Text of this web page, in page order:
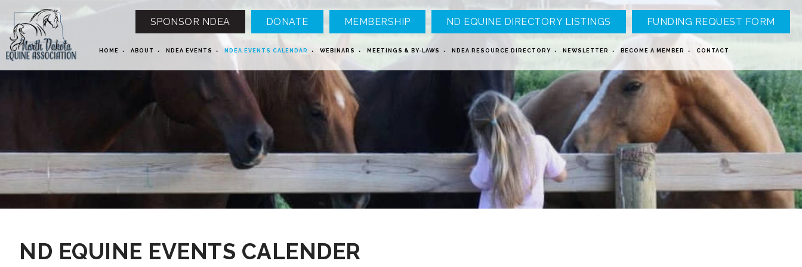
SPONSOR NDEA DONATE MEMBERSHIP ND EQUINE DIRECTORY LISTINGS FUNDING REQUEST FORM
HOME ABOUT NDEA EVENTS NDEA EVENTS CALENDAR WEBINARS MEETINGS & BY-LAWS NDEA RESOURCE DIRECTORY NEWSLETTER BECOME A MEMBER CONTACT
ND EQUINE EVENTS CALENDER
12 AM
2 AM